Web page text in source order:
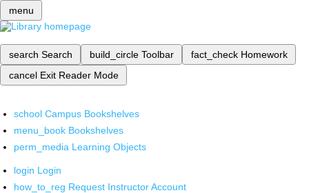
menu
search Search build_circle Toolbar fact_check Homework
cancel Exit Reader Mode
school Campus Bookshelves
menu_book Bookshelves
perm_media Learning Objects
login Login
how_to_reg Request Instructor Account